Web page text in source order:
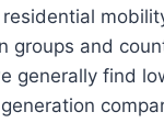
residential
groups and
generally find